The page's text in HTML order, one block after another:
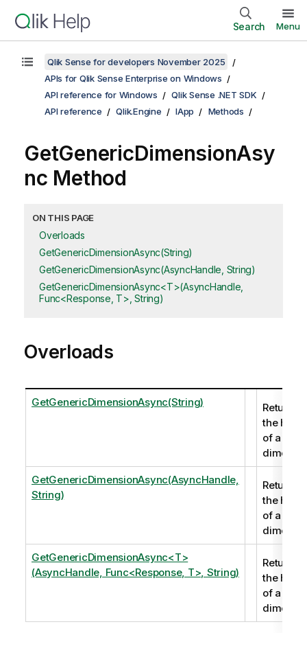
Search Menu
Qlik Sense for developers November 2025
APIs for Qlik Sense Enterprise on Windows
API reference for Windows
Qlik Sense .NET SDK
API reference
Qlik.Engine IApp Methods
GetGenericDimensionAsy
nc Method
ON THIS PAGE
Overloads
GetGenericDimensionAsync(String)
GetGenericDimensionAsync(AsyncHandle, String)
GetGenericDimensionAsync<T>(AsyncHandle,
Func<Response, T>, String)
Overloads
GetGenericDimensionAsync(String)
Returns
the
of a
GetGenericDimensionAsync(AsyncHandle,
String)
Returns
the
of a
GetGenericDimensionAsync<T>
(AsyncHandle, Func<Response, T>, String)
Returns
the
of a